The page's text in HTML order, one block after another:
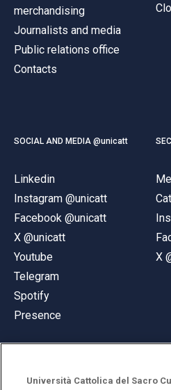
merchandising
Journalists and media
Public relations office
Contacts
SOCIAL AND MEDIA @unicatt
Linkedin
Instagram @unicatt
Facebook @unicatt
X @unicatt
Youtube
Telegram
Spotify
Presence
X
Università Cattolica del Sacro